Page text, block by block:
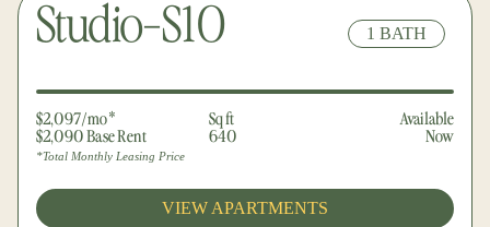
1 BATH
Studio-S10
$2,097/mo*
$2,090 Base Rent
Sq ft
640
Available
Now
*Total Monthly Leasing Price
VIEW APARTMENTS